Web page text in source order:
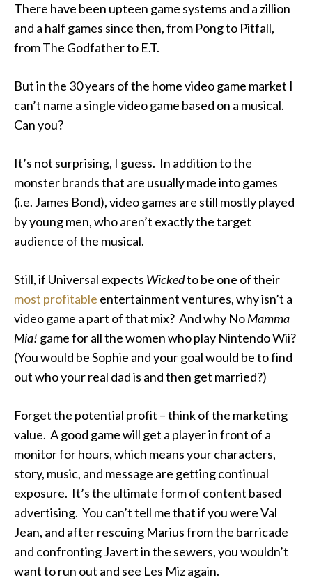
There have been upteen game systems and a zillion
and a half games since then, from Pong to Pitfall,
from The Godfather to E.T.
But in the 30 years of the home video game market I
can’t name a single video game based on a musical.
Can you?
It’s not surprising, I guess. In addition to the
monster brands that are usually made into games
(i.e. James Bond), video games are still mostly played
by young men, who aren’t exactly the target
audience of the musical.
Still, if Universal expects Wickedto be one of their
most profitable entertainment ventures, why isn’t a
video game a part of that mix? And why NoMamma
Mia! game for all the women who play Nintendo Wii?
(You would be Sophie and your goal would be to find
out who your real dad is and then get married?)
Forget the potential profit – think of the marketing
value. A good game will get a player in front of a
monitor for hours, which means your characters,
story, music, and message are getting continual
exposure. It’s the ultimate form of content based
advertising. You can’t tell me that if you were Val
Jean, and after rescuing Marius from the barricade
and confronting Javert in the sewers, you wouldn’t
want to run out and see Les Miz again.